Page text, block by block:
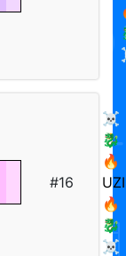
#16
☠️
🐉
🔥
UZI
🔥
🐉
☠️